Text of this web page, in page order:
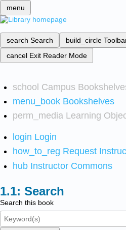
menu
search Search build_circle
cancel Exit Reader Mode
school Campus
menu_book Bookshelves
perm_media Learning
login Login
how_to_reg Request
hub Instructor Commons
Search
Search this book